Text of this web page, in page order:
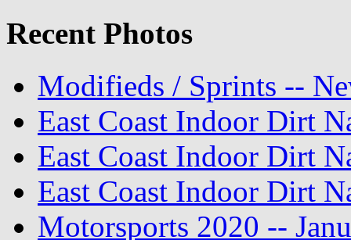
Recent Photos
Modifieds / Sprints --
East Coast Indoor Dirt
East Coast Indoor Dirt
East Coast Indoor Dirt
Motorsports 2020 --